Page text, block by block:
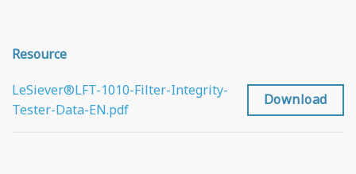
Resource
LeSiever®LFT-1010-Filter-Integrity-
Tester-Data-EN.pdf
Download